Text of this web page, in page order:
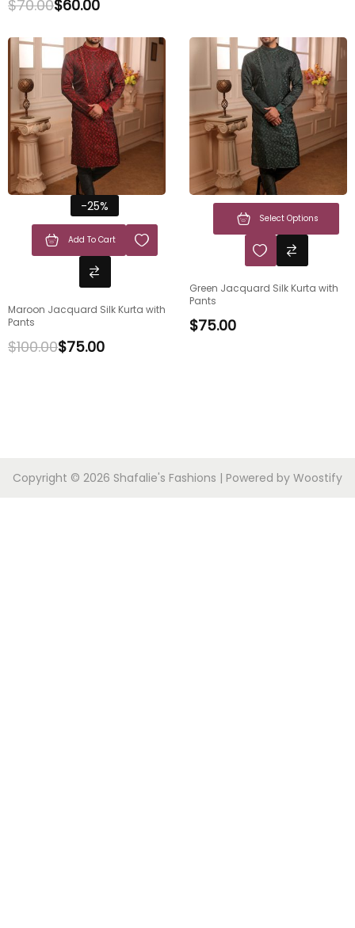
$70.00$60.00
-25%
Add To Cart
Maroon Jacquard Silk Kurta with
Pants
$100.00$75.00
Select Options
Green Jacquard Silk Kurta with
Pants
$75.00
Copyright © 2026 Shafalie's Fashions | Powered by Woostify